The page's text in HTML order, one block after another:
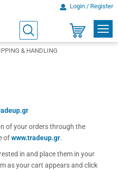
Login / Register
Search
Shopping
cart
& HANDLING
of your orders through the
ofwww.tradeup.gr.
in and place them in your
as your cart appears and click